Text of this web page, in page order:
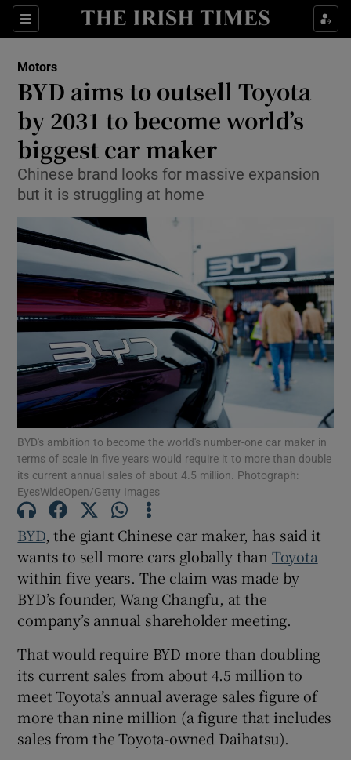
Sections
Show Technology sub sections
Show Science sub sections
Show Motors sub sections
Show Podcasts sub sections
Show History sub sections
Show Sponsored sub sections
Motors
BYD aims to outsell Toyota
by 2031 to become world’s
biggest car maker
Chinese brand looks for massive expansion
but it is struggling at home
BYD's ambition to become the world's number-one car maker in
terms of scale in five years would require it to more than double
its current annual sales of about 4.5 million. Photograph:
EyesWideOpen/Getty Images
BYD, the giant Chinese car maker, has said it
wants to sell more cars globally than Toyota
within five years. The claim was made by
BYD’s founder, Wang Changfu, at the
company’s annual shareholder meeting.
That would require BYD more than doubling
its current sales from about 4.5 million to
meet Toyota’s annual average sales figure of
more than nine million (a figure that includes
sales from the Toyota-owned Daihatsu).